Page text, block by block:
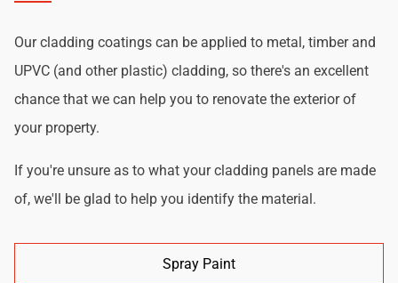
Our cladding coatings can be applied to metal, timber and
UPVC (and other plastic) cladding, so there's an excellent
chance that we can help you to renovate the exterior of
your property.
If you're unsure as to what your cladding panels are made
of, we'll be glad to help you identify the material.
Spray Paint